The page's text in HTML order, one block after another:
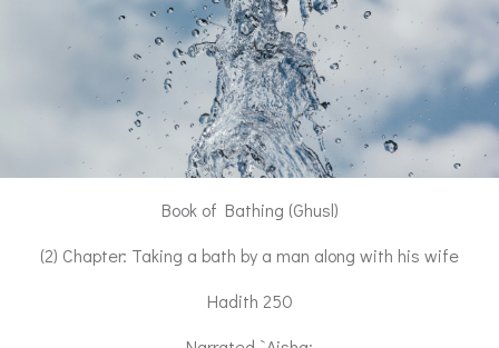
Book of Bathing (Ghusl)
(2) Chapter: Taking a bath by a man along with his wife
Hadith 250